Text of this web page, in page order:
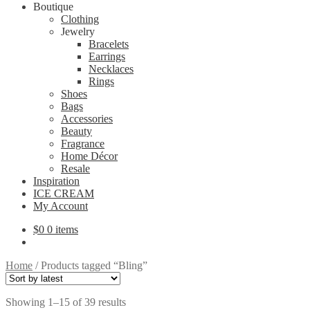
Boutique
Clothing
Jewelry
Bracelets
Earrings
Necklaces
Rings
Shoes
Bags
Accessories
Beauty
Fragrance
Home Décor
Resale
Inspiration
ICE CREAM
My Account
$0 0 items
Home /Products tagged “Bling”
Showing 1–15 of 39 resultsSorted